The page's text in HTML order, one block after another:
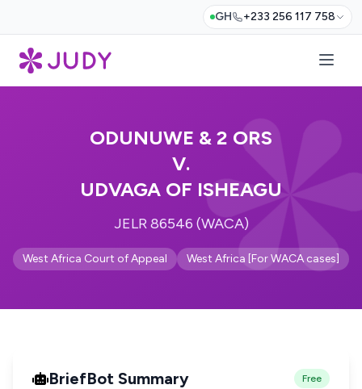
GH +233 256 117 758
ODUNUWE & 2 ORS
V.
UDVAGA OF ISHEAGU
JELR 86546 (WACA)
West Africa Court of Appeal West Africa [For WACA cases]
BriefBot Summary Free